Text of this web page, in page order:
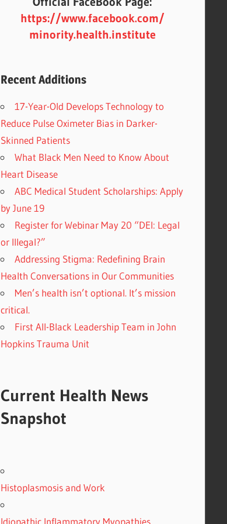
https://www.facebook.com/
minority.health.institute
Recent Additions
17-Year-Old Develops Technology to
Reduce Pulse Oximeter Bias in Darker-
Skinned Patients
What Black Men Need to Know About
Heart Disease
ABC Medical Student Scholarships: Apply
by June 19
Register for Webinar May 20 “DEI: Legal
or Illegal?”
Addressing Stigma: Redefining Brain
Health Conversations in Our Communities
Men’s health isn’t optional. It’s mission
critical.
First All-Black Leadership Team in John
Hopkins Trauma Unit
Current Health News
Snapshot
Histoplasmosis and Work
Idiopathic Inflammatory Myopathies